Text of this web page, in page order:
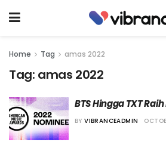
Home Tag amas 2022
Tag: amas 2022
BTS Hingga TXT
American Music
BY VIBRANCEADMIN